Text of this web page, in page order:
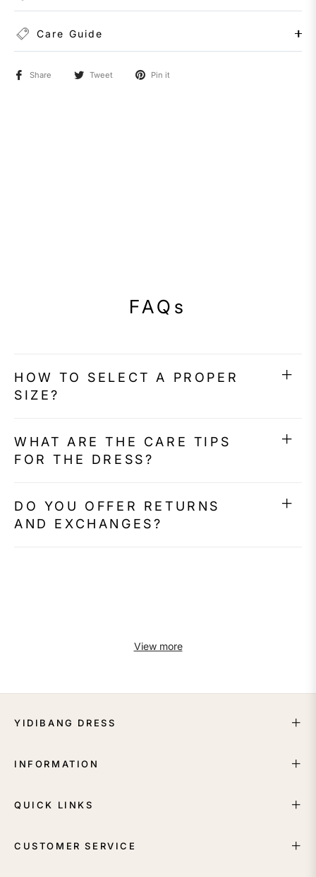
Care Guide
Share Tweet Pin it
FAQs
HOW TO SELECT A PROPER
SIZE?
WHAT ARE THE CARE TIPS
FOR THE DRESS?
DO YOU OFFER RETURNS
AND EXCHANGES?
View more
YIDIBANG DRESS
INFORMATION
QUICK LINKS
CUSTOMER SERVICE